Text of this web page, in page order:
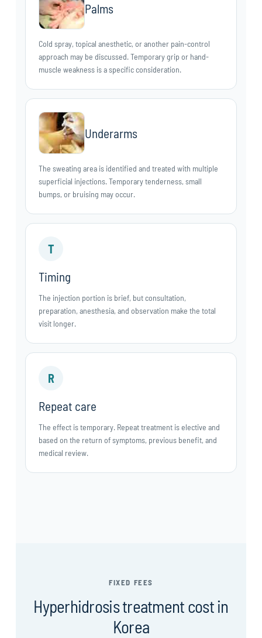
Palms
Cold spray, topical anesthetic, or another pain-control
approach may be discussed. Temporary grip or hand-
muscle weakness is a specific consideration.
Underarms
The sweating area is identified and treated with multiple
superficial injections. Temporary tenderness, small
bumps, or bruising may occur.
T
Timing
The injection portion is brief, but consultation,
preparation, anesthesia, and observation make the total
visit longer.
R
Repeat care
The effect is temporary. Repeat treatment is elective and
based on the return of symptoms, previous benefit, and
medical review.
FIXED FEES
Hyperhidrosis treatment cost in
Korea